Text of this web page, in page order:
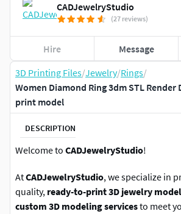
3D Printing Files/Jewelry/Rings/
Women Diamond Ring 3dm STL Render
print model
DESCRIPTION
Welcome to CADJewelryStudio!
AtCADJewelryStudio, we specialize in
quality, ready-to-print 3D jewelry
custom 3D modeling servicesto meet
CADJewelryStudio
(27 reviews)
Hire Message